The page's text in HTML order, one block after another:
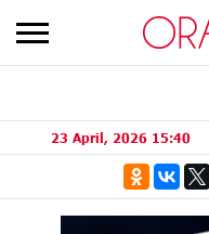
23 April, 2026 15:40